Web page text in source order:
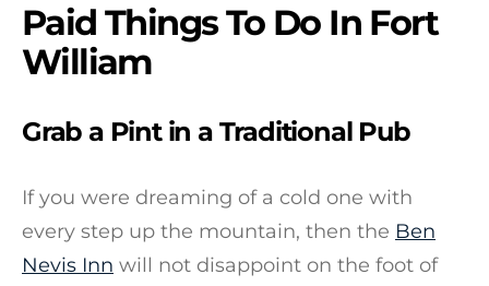
Paid Things To Do In Fort
William
Grab a Pint in a Traditional Pub
If you were dreaming of a cold one with
every step up the mountain, then the Ben
Nevis Inn will not disappoint on the foot of